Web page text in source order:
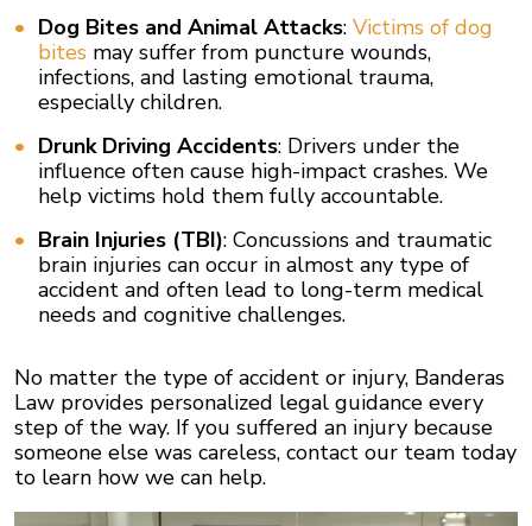
Dog Bites and Animal Attacks: Victims of dog
bites may suffer from puncture wounds,
infections, and lasting emotional trauma,
especially children.
Drunk Driving Accidents: Drivers under the
influence often cause high-impact crashes. We
help victims hold them fully accountable.
Brain Injuries (TBI): Concussions and traumatic
brain injuries can occur in almost any type of
accident and often lead to long-term medical
needs and cognitive challenges.
No matter the type of accident or injury, Banderas
Law provides personalized legal guidance every
step of the way. If you suffered an injury because
someone else was careless, contact our team today
to learn how we can help.